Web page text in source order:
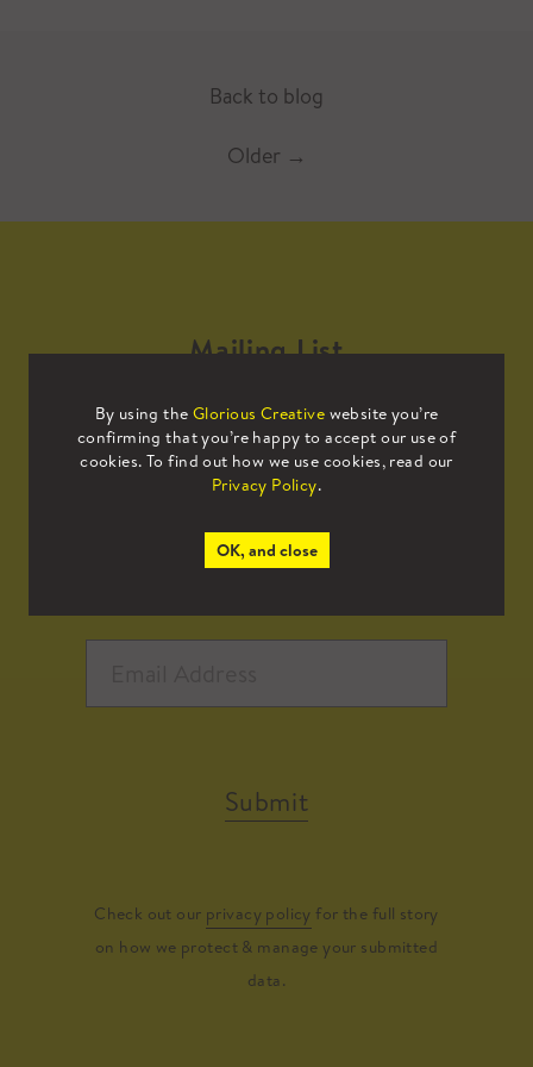
Back to blog
Older →
By using the Glorious Creative website you’re
confirming that you’re happy to accept our use of
cookies. To find out how we use cookies, read our
Privacy Policy.
OK, and close
Mailing List
Sign up to our mailing list to receive
all the latest news.
Submit
Check out our privacy policy for the full story
on how we protect & manage your submitted
data.